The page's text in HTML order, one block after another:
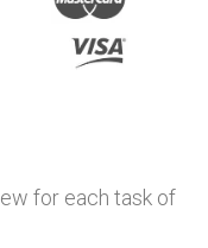
for each task of